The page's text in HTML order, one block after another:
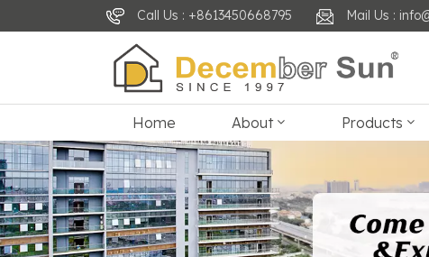
Call Us : +8613450668795 Mail Us :
Home About Products